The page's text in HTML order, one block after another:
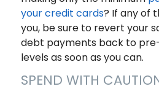
your credit cards? If any of
you, be sure to revert your
debt payments back to
levels as soon as you can.
SPEND WITH